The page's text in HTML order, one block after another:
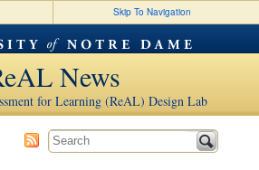
Skip To Navigation
News
for Learning (ReAL) Design Lab